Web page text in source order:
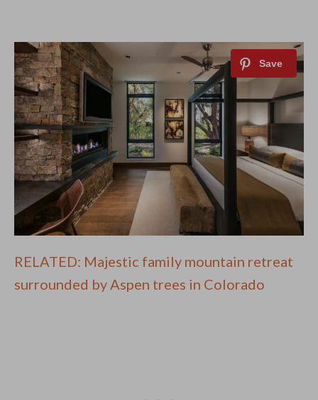
RELATED: Majestic family mountain retreat
surrounded by Aspen trees in Colorado